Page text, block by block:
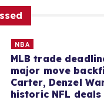
MMA
Quillan Salkilld
Shockwave,
Mateusz Gamrot at
120